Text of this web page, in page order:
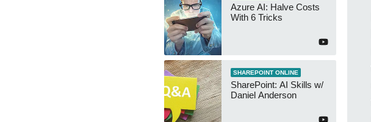
Azure AI: Halve Costs
With 6 Tricks
SHAREPOINT ONLINE
SharePoint: AI Skills w/
Daniel Anderson